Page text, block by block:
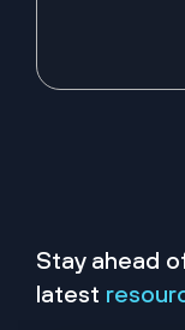
Stay ahead
latest